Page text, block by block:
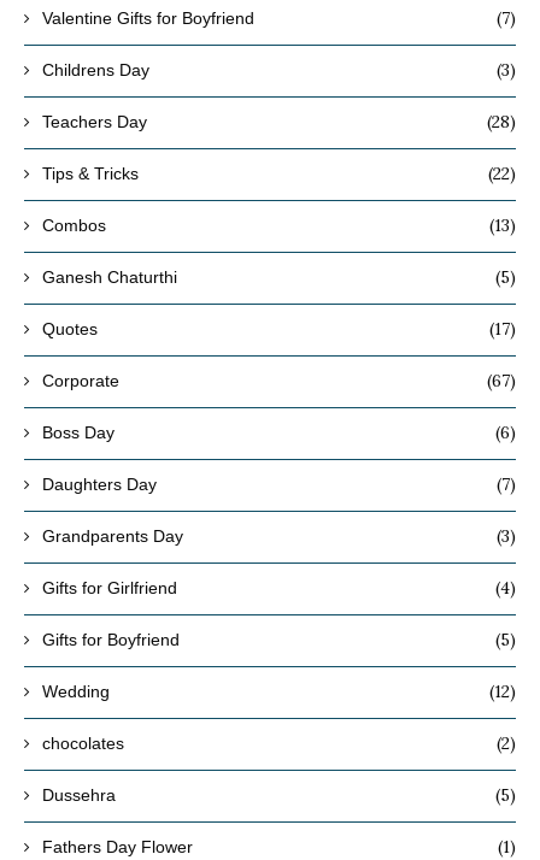
Valentine Gifts for Boyfriend (7)
Childrens Day (3)
Teachers Day (28)
Tips & Tricks (22)
Combos (13)
Ganesh Chaturthi (5)
Quotes (17)
Corporate (67)
Boss Day (6)
Daughters Day (7)
Grandparents Day (3)
Gifts for Girlfriend (4)
Gifts for Boyfriend (5)
Wedding (12)
chocolates (2)
Dussehra (5)
Fathers Day Flower (1)